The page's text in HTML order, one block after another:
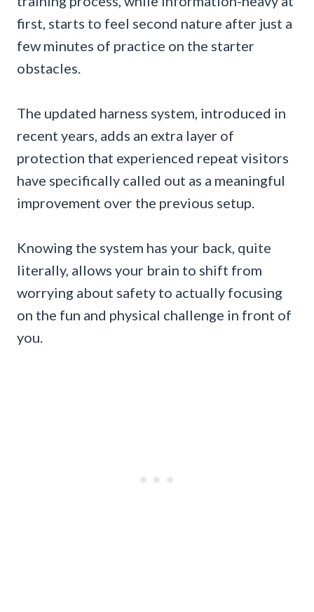
first, starts to feel second nature after just a
few minutes of practice on the starter
obstacles.
The updated harness system, introduced in
recent years, adds an extra layer of
protection that experienced repeat visitors
have specifically called out as a meaningful
improvement over the previous setup.
Knowing the system has your back, quite
literally, allows your brain to shift from
worrying about safety to actually focusing
on the fun and physical challenge in front of
you.